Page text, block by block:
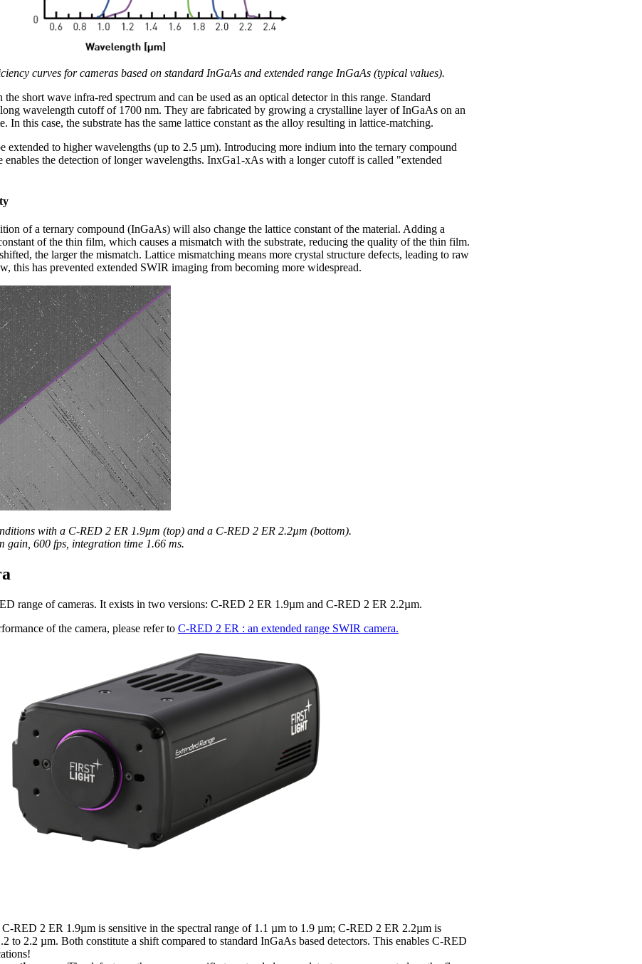
curves for cameras based on standard InGaAs and extended range InGaAs (typical values).
short wave infra-red spectrum and can be used as an optical detector in this range. Standard
wavelength cutoff of 1700 nm. They are fabricated by growing a crystalline layer of InGaAs on an
In this case, the substrate has the same lattice constant as the alloy resulting in lattice-matching.
extended to higher wavelengths (up to 2.5 µm). Introducing more indium into the ternary compound
enables the detection of longer wavelengths. InxGa1-xAs with a longer cutoff is called "extended
of a ternary compound (InGaAs) will also change the lattice constant of the material. Adding a
of the thin film, which causes a mismatch with the substrate, reducing the quality of the thin film.
the larger the mismatch. Lattice mismatching means more crystal structure defects, leading to raw
this has prevented extended SWIR imaging from becoming more widespread.
with a C-RED 2 ER 1.9µm (top) and a C-RED 2 ER 2.2µm (bottom).
gain, 600 fps, integration time 1.66 ms.
range of cameras. It exists in two versions: C-RED 2 ER 1.9µm and C-RED 2 ER 2.2µm.
of the camera, please refer to C-RED 2 ER : an extended range SWIR camera.
C-RED 2 ER 1.9µm is sensitive in the spectral range of 1.1 µm to 1.9 µm; C-RED 2 ER 2.2µm is
to 2.2 µm. Both constitute a shift compared to standard InGaAs based detectors. This enables C-RED